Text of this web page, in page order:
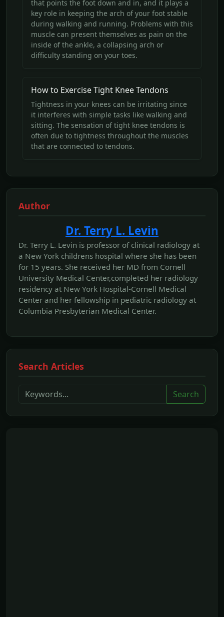
that points the foot down and in, and it plays a
key role in keeping the arch of your foot stable
during walking and running. Problems with this
muscle can present themselves as pain on the
inside of the ankle, a collapsing arch or
difficulty standing on your toes.
How to Exercise Tight Knee Tendons
Tightness in your knees can be irritating since
it interferes with simple tasks like walking and
sitting. The sensation of tight knee tendons is
often due to tightness throughout the muscles
that are connected to tendons.
Author
Dr. Terry L. Levin
Dr. Terry L. Levin is professor of clinical radiology at
a New York childrens hospital where she has been
for 15 years. She received her MD from Cornell
University Medical Center,completed her radiology
residency at New York Hospital-Cornell Medical
Center and her fellowship in pediatric radiology at
Columbia Presbyterian Medical Center.
Search Articles
Search